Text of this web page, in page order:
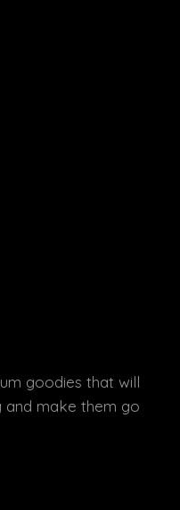
goodies that will
and make them go